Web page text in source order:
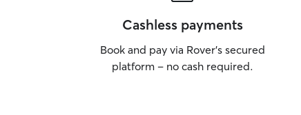
Cashless payments
Book and pay via Rover’s secured
platform – no cash required.